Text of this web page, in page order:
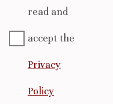
read and
accept the
Privacy
Policy